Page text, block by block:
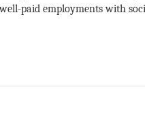
paid employments with